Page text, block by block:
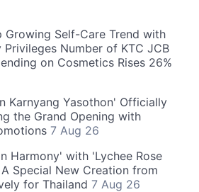
Growing Self-Care Trend with
Privileges Number of KTC JCB
on Cosmetics Rises 26%
Karnyang Yasothon' Officially
the Grand Opening with
7 Aug 26
Harmony' with 'Lychee Rose
Special New Creation from
for Thailand 7 Aug 26